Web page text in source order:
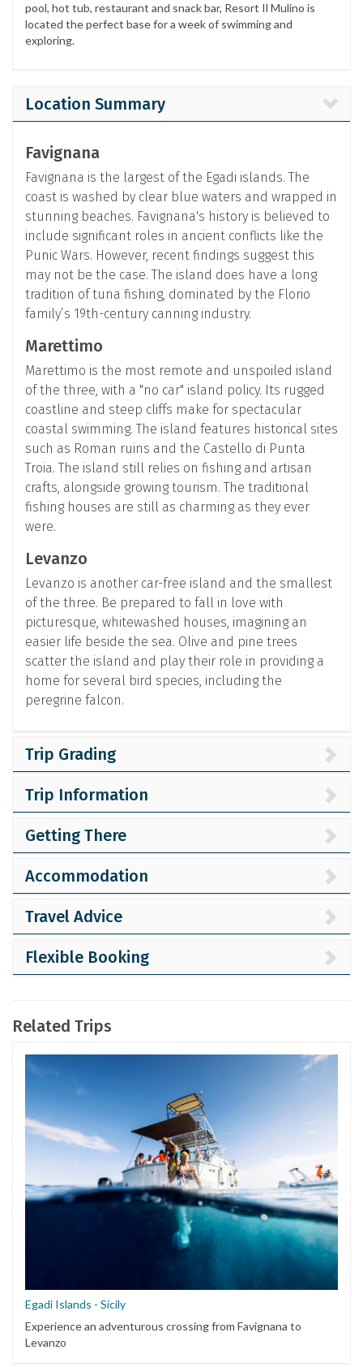
pool, hot tub, restaurant and snack bar, Resort Il Mulino is
located the perfect base for a week of swimming and
exploring.
Location Summary
Favignana
Favignana is the largest of the Egadi islands. The
coast is washed by clear blue waters and wrapped in
stunning beaches. Favignana's history is believed to
include significant roles in ancient conflicts like the
Punic Wars. However, recent findings suggest this
may not be the case. The island does have a long
tradition of tuna fishing, dominated by the Florio
family’s 19th-century canning industry.
Marettimo
Marettimo is the most remote and unspoiled island
of the three, with a "no car" island policy. Its rugged
coastline and steep cliffs make for spectacular
coastal swimming. The island features historical sites
such as Roman ruins and the Castello di Punta
Troia. The island still relies on fishing and artisan
crafts, alongside growing tourism. The traditional
fishing houses are still as charming as they ever
were.
Levanzo
Levanzo is another car-free island and the smallest
of the three. Be prepared to fall in love with
picturesque, whitewashed houses, imagining an
easier life beside the sea. Olive and pine trees
scatter the island and play their role in providing a
home for several bird species, including the
peregrine falcon.
Trip Grading
Trip Information
Getting There
Accommodation
Travel Advice
Flexible Booking
Related Trips
Egadi Islands - Sicily
Experience an adventurous crossing from Favignana to
Levanzo